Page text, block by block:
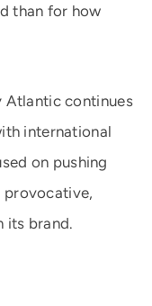
than for how
Atlantic continues
international
on pushing
provocative,
its brand.